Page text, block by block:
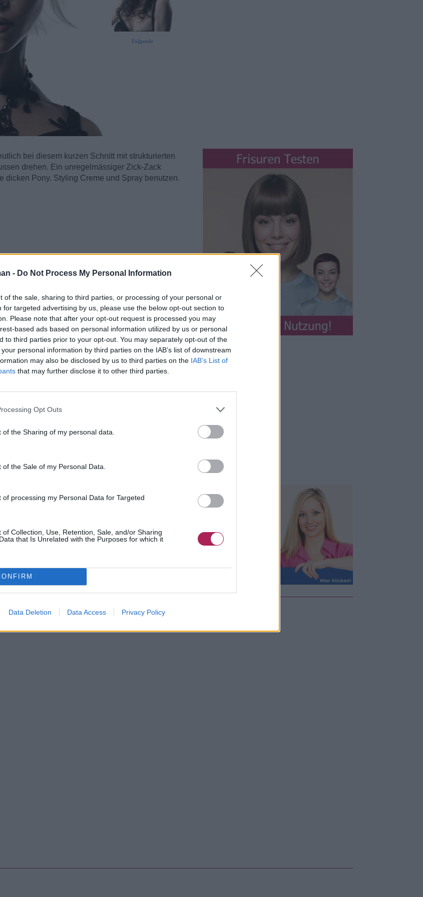
- Do Not Process My Personal Information
of the sale, sharing to third parties, or processing of your personal or
for targeted advertising by us, please use the below opt-out section to
Please note that after your opt-out request is processed you may
based ads based on personal information utilized by us or personal
to third parties prior to your opt-out. You may separately opt-out of the
personal information by third parties on the IAB’s list of downstream
may also be disclosed by us to third parties on the IAB’s List of
that may further disclose it to other third parties.
Opt Outs
of the Sharing of my personal data.
the Sale of my Personal Data.
of processing my Personal Data for Targeted
of Collection, Use, Retention, Sale, and/or Sharing
that Is Unrelated with the Purposes for which it
Data Deletion Data Access Privacy Policy
Folgende
bei diesem kurzen Schnitt mit strukturierten
drehen. Ein unregelmässiger Zick-Zack
dicken Pony. Styling Creme und Spray benutzen.